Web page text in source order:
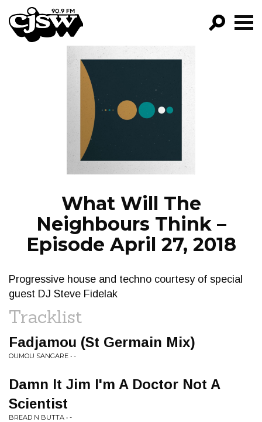
CJSW
FILTER BY:
PROGRAMS
NEWS
What Will The
Neighbours Think –
Episode April 27, 2018
Progressive house and techno courtesy of special
guest DJ Steve Fidelak
Tracklist
Fadjamou (St Germain Mix)
OUMOU SANGARE • -
Damn It Jim I'm A Doctor Not A
Scientist
BREAD N BUTTA • -